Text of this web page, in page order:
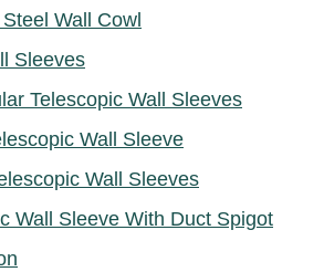
Wall Cowl
Sleeves
Telescopic Wall Sleeves
Wall Sleeve
Wall Sleeves
Wall Sleeve With Duct Spigot